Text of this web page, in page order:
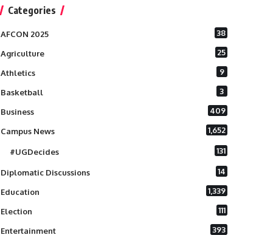
Categories
AFCON 2025 38
Agriculture 25
Athletics 9
Basketball 3
Business 409
Campus News 1,652
#UGDecides 131
Diplomatic Discussions 14
Education 1,339
Election 111
Entertainment 393